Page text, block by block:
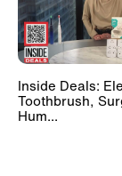
Inside Deals:
Toothbrush,
Hum...